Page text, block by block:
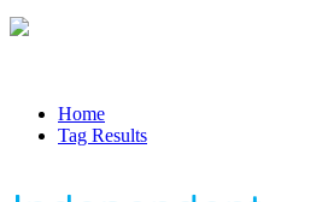
Home
Tag Results